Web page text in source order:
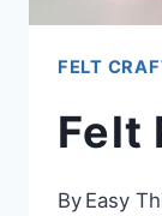
FELT
Felt
By Easy